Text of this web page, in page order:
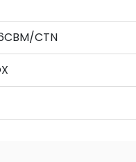
CTN